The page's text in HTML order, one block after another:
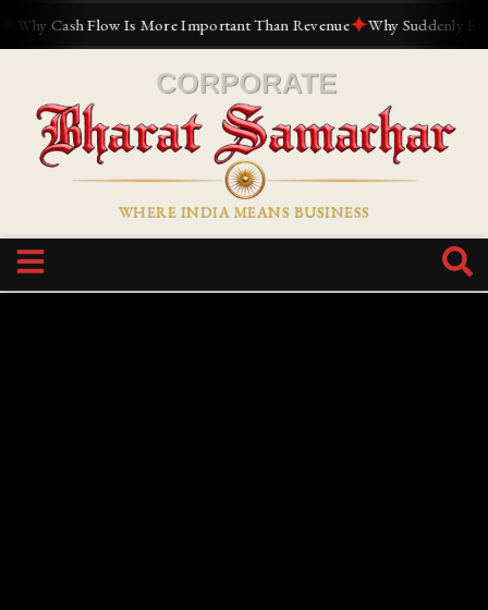
Cash Flow Is More Important Than Revenue✦Why Suddenly
WHERE INDIA MEANS BUSINESS